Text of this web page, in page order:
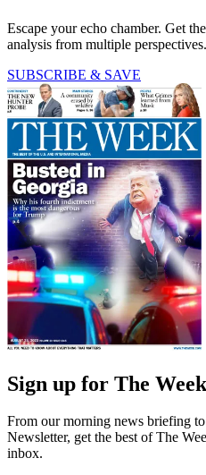
Escape your echo chamber. Get
analysis from multiple perspectives.
SUBSCRIBE & SAVE
Sign up for The
From our morning news briefing
Newsletter, get the best of The
inbox.